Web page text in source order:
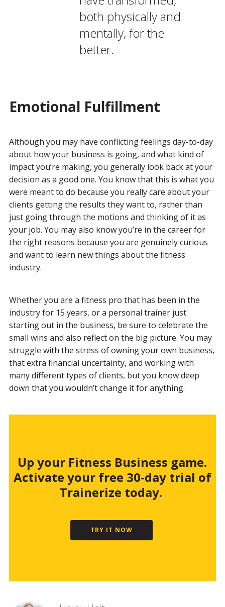
both physically and
mentally, for the
better.
Emotional Fulfillment
Although you may have conflicting feelings day-to-day
about how your business is going, and what kind of
impact you’re making, you generally look back at your
decision as a good one. You know that this is what you
were meant to do because you really care about your
clients getting the results they want to, rather than
just going through the motions and thinking of it as
your job. You may also know you’re in the career for
the right reasons because you are genuinely curious
and want to learn new things about the fitness
industry.
Whether you are a fitness pro that has been in the
industry for 15 years, or a personal trainer just
starting out in the business, be sure to celebrate the
small wins and also reflect on the big picture. You may
struggle with the stress ofowning your own business,
that extra financial uncertainty, and working with
many different types of clients, but you know deep
down that you wouldn’t change it for anything.
Up your Fitness Business game.
Activate your free 30-day trial of
Trainerize today.
TRY IT NOW